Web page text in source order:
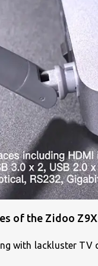
of the Zidoo
with lackluster